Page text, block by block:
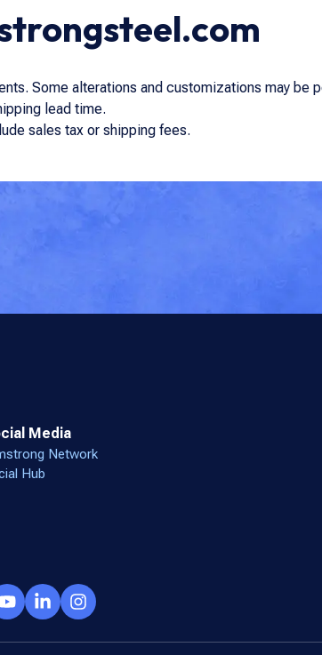
Some alterations and customizations may be
lead time.
sales tax or shipping fees.
Media
Network
Hub